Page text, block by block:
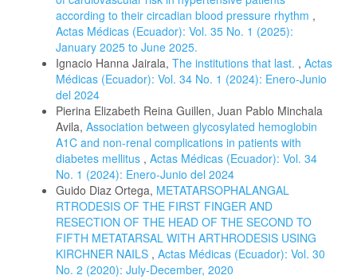
according to their circadian blood pressure rhythm ,
Actas Médicas (Ecuador): Vol. 35 No. 1 (2025):
January 2025 to June 2025.
Ignacio Hanna Jairala, The institutions that last. , Actas
Médicas (Ecuador): Vol. 34 No. 1 (2024): Enero-Junio
del 2024
Pierina Elizabeth Reina Guillen, Juan Pablo Minchala
Avila, Association between glycosylated hemoglobin
A1C and non-renal complications in patients with
diabetes mellitus , Actas Médicas (Ecuador): Vol. 34
No. 1 (2024): Enero-Junio del 2024
Guido Diaz Ortega, METATARSOPHALANGAL
RTRODESIS OF THE FIRST FINGER AND
RESECTION OF THE HEAD OF THE SECOND TO
FIFTH METATARSAL WITH ARTHRODESIS USING
KIRCHNER NAILS , Actas Médicas (Ecuador): Vol. 30
No. 2 (2020): July-December, 2020